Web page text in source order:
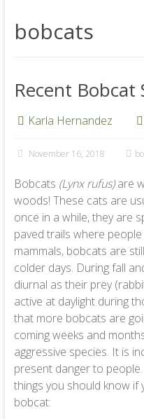
bobcats
Recent Bobcat
Karla Hernandez
November 16, 2018
Bobcats (Lynx rufus)are
woods! These cats are
once in a while, they are
paved trails where
mammals, bobcats are
colder days. During fall
diurnal as their prey
active at daylight during
that more bobcats are
coming weeks and
aggressive species. It is
present danger to
things you should know
bobcat: